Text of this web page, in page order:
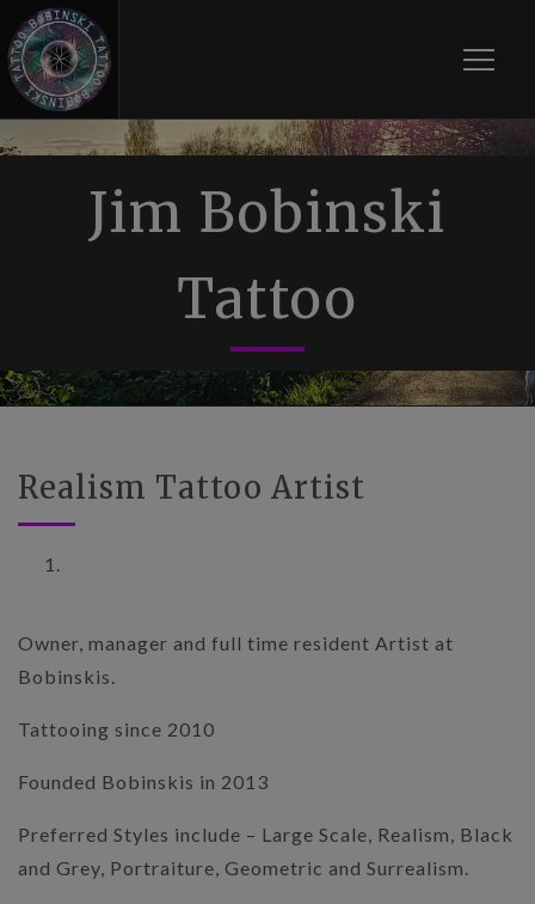
Jim Bobinski
Tattoo
Realism Tattoo Artist
Owner, manager and full time resident Artist at
Bobinskis.
Tattooing since 2010
Founded Bobinskis in 2013
Preferred Styles include – Large Scale, Realism, Black
and Grey, Portraiture, Geometric and Surrealism.